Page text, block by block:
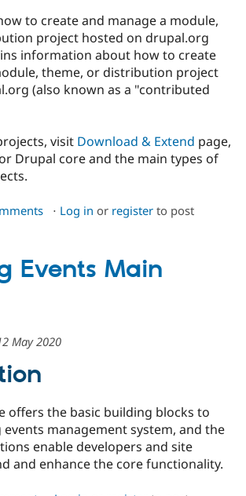
to create and manage a module,
project hosted on drupal.org
information about how to create
theme, or distribution project
(also known as a "contributed
visit Download & Extend page,
Drupal core and the main types of
Log in or registerto post
Events Main
May 2020
offers the basic building blocks to
management system, and the
enable developers and site
and enhance the core functionality.